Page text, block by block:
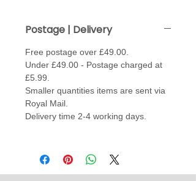
Postage | Delivery
Free postage over £49.00.
Under £49.00 - Postage charged at
£5.99.
Smaller quantities items are sent via
Royal Mail.
Delivery time 2-4 working days.